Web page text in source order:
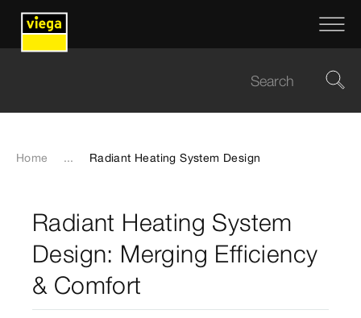
Home ... Radiant Heating System Design
Radiant Heating System
Design: Merging Efficiency
& Comfort